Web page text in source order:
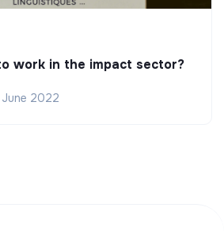
work in the impact sector?
2022